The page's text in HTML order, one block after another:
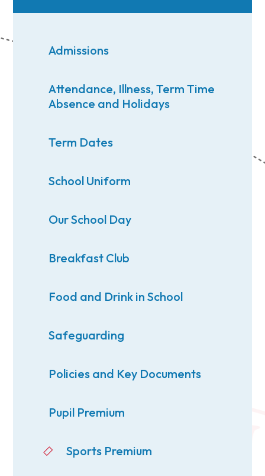
Admissions
Attendance, Illness, Term Time
Absence and Holidays
Term Dates
School Uniform
Our School Day
Breakfast Club
Food and Drink in School
Safeguarding
Policies and Key Documents
Pupil Premium
Sports Premium